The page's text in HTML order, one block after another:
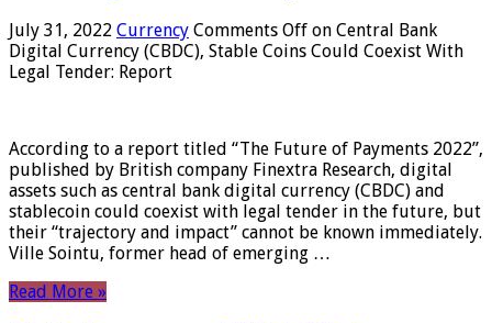
July 31, 2022 Currency Comments Off on Central Bank
Digital Currency (CBDC), Stable Coins Could Coexist With
Legal Tender: Report
According to a report titled “The Future of Payments 2022”,
published by British company Finextra Research, digital
assets such as central bank digital currency (CBDC) and
stablecoin could coexist with legal tender in the future, but
their “trajectory and impact” cannot be known immediately.
Ville Sointu, former head of emerging …
Read More »